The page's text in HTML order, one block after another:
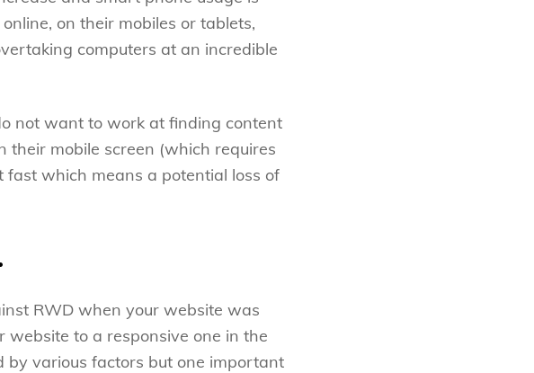
on their mobiles or tablets,
computers at an incredible
not want to work at finding content
their mobile screen (which requires
which means a potential loss of
RWD when your website was
website to a responsive one in the
by various factors but one important